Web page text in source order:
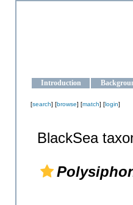
Introduction
[search] [browse] [match] [login]
BlackSea